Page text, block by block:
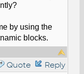
by using the
blocks.
Quote Reply